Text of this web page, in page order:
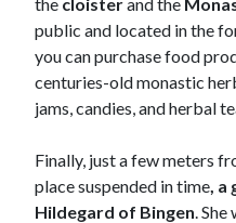
public and located in the
you can purchase food
centuries-old monastic
jams, candies, and herbal
Finally, just a few meters
place suspended in time, a
Hildegard of Bingen. She